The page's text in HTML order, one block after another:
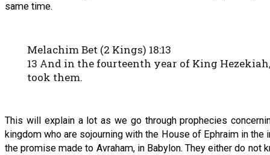
same time.
Melachim Bet (2 Kings) 18:13
13 And in the fourteenth year of King
took them.
This will explain a lot as we go through prophecies
kingdom who are sojourning with the House of Ephraim in
the promise made to Avraham, in Babylon. They either do